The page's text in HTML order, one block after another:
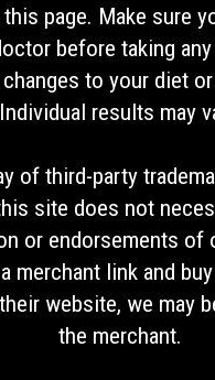
page. Make sure
before taking
changes to your diet
Individual results may
of third-party
site does not
or endorsements of
merchant link and
website, we may
the merchant.